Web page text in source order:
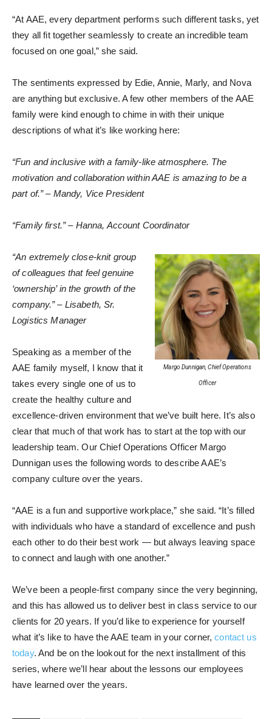
“At AAE, every department performs such different tasks, yet
they all fit together seamlessly to create an incredible team
focused on one goal,” she said.
The sentiments expressed by Edie, Annie, Marly, and Nova
are anything but exclusive. A few other members of the AAE
family were kind enough to chime in with their unique
descriptions of what it’s like working here:
“Fun and inclusive with a family-like atmosphere. The
motivation and collaboration within AAE is amazing to be a
part of.” – Mandy, Vice President
“Family first.” – Hanna, Account Coordinator
Margo Dunnigan, Chief Operations
Officer
“An extremely close-knit group
of colleagues that feel genuine
‘ownership’ in the growth of the
company.” – Lisabeth, Sr.
Logistics Manager
Speaking as a member of the
AAE family myself, I know that it
takes every single one of us to
create the healthy culture and
excellence-driven environment that we’ve built here. It’s also
clear that much of that work has to start at the top with our
leadership team. Our Chief Operations Officer Margo
Dunnigan uses the following words to describe AAE’s
company culture over the years.
“AAE is a fun and supportive workplace,” she said. “It’s filled
with individuals who have a standard of excellence and push
each other to do their best work — but always leaving space
to connect and laugh with one another.”
We’ve been a people-first company since the very beginning,
and this has allowed us to deliver best in class service to our
clients for 20 years. If you’d like to experience for yourself
what it’s like to have the AAE team in your corner,contact us
today. And be on the lookout for the next installment of this
series, where we’ll hear about the lessons our employees
have learned over the years.